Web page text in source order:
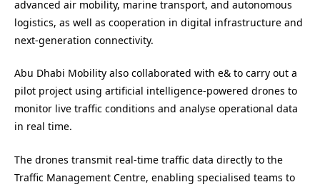
advanced air mobility, marine transport, and autonomous
logistics, as well as cooperation in digital infrastructure and
next-generation connectivity.
Abu Dhabi Mobility also collaborated with e& to carry out a
pilot project using artificial intelligence-powered drones to
monitor live traffic conditions and analyse operational data
in real time.
The drones transmit real-time traffic data directly to the
Traffic Management Centre, enabling specialised teams to